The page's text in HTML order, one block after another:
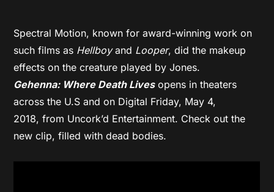
Spectral Motion, known for award-winning work on
such films as Hellboyand Looper, did the makeup
effects on the creature played by Jones.
Gehenna: Where Death Livesopens in theaters
across the U.S and on Digital Friday, May 4,
2018, from Uncork’d Entertainment. Check out the
new clip, filled with dead bodies.